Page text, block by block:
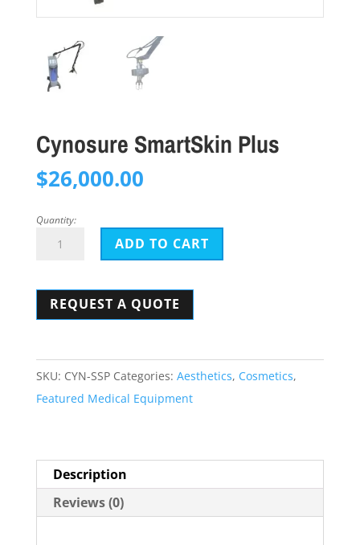
Cynosure SmartSkin Plus
$26,000.00
Quantity:
Cynosure
quantity
ADD TO CART
REQUEST A QUOTE
SKU: CYN-SSP Categories: Aesthetics, Cosmetics,
Featured Medical Equipment
Description
Reviews (0)